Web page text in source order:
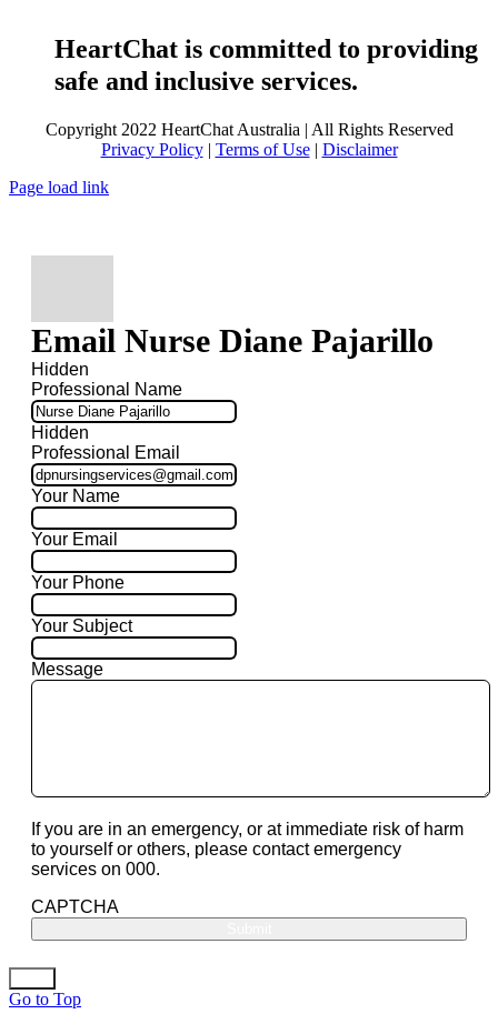
HeartChat is committed to providing
safe and inclusive services.
Copyright 2022 HeartChat Australia | All Rights Reserved
Privacy Policy| Terms of Use| Disclaimer
Page load link
Email Nurse Diane Pajarillo
Hidden
Professional Name
Hidden
Professional Email
Your Name
Your Email
Your Phone
Your Subject
Message
If you are in an emergency, or at immediate risk of harm
to yourself or others, please contact emergency
services on 000.
CAPTCHA
Go to Top